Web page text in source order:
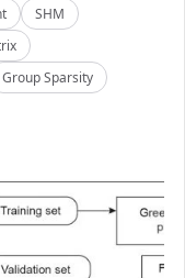
SHM
Group Sparsity